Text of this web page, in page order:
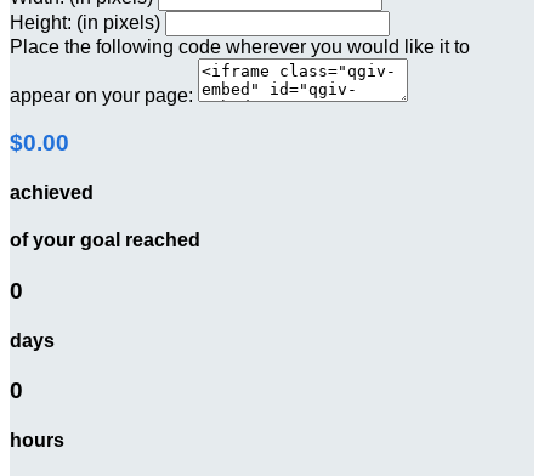
Height: (in pixels)
Place the following code wherever you would like it to
appear on your page:
$0.00
achieved
of your goal reached
0
days
0
hours